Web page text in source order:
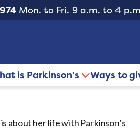
Mon. to Fri. 9 a.m. to 4
is Parkinson’s Ways to
about her life with Parkinson’s